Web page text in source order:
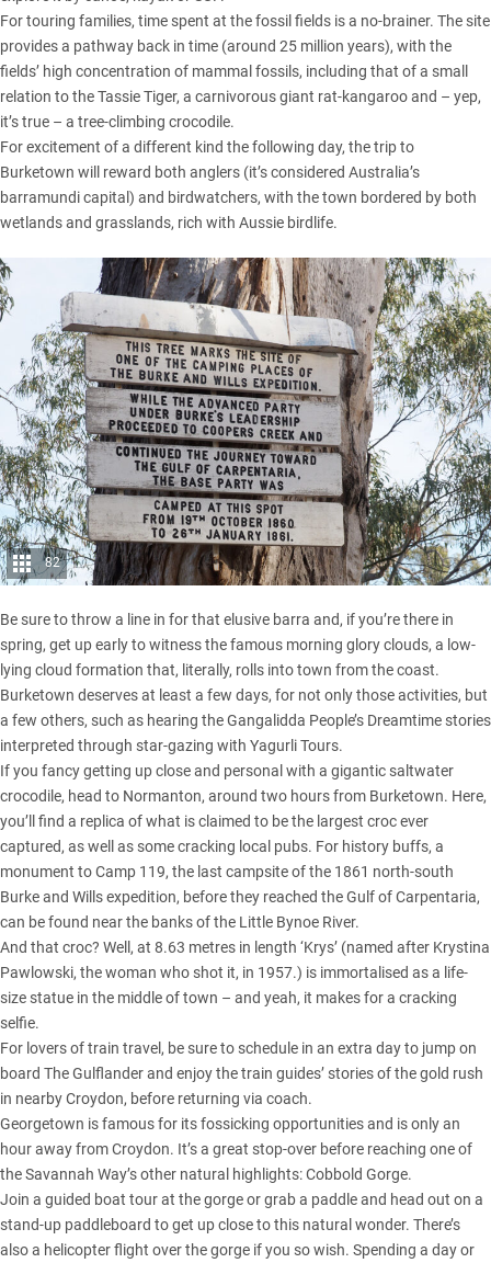
For touring families, time spent at the fossil fields is a no-brainer. The site
provides a pathway back in time (around 25 million years), with the
fields’ high concentration of mammal fossils, including that of a small
relation to the Tassie Tiger, a carnivorous giant rat-kangaroo and – yep,
it’s true – a tree-climbing crocodile.
For excitement of a different kind the following day, the trip to
Burketown will reward both anglers (it’s considered Australia’s
barramundi capital) and birdwatchers, with the town bordered by both
wetlands and grasslands, rich with Aussie birdlife.
82
Be sure to throw a line in for that elusive barra and, if you’re there in
spring, get up early to witness the famous morning glory clouds, a low-
lying cloud formation that, literally, rolls into town from the coast.
Burketown deserves at least a few days, for not only those activities, but
a few others, such as hearing the Gangalidda People’s Dreamtime stories
interpreted through star-gazing with Yagurli Tours.
If you fancy getting up close and personal with a gigantic saltwater
crocodile, head to Normanton, around two hours from Burketown. Here,
you’ll find a replica of what is claimed to be the largest croc ever
captured, as well as some cracking local pubs. For history buffs, a
monument to Camp 119, the last campsite of the 1861 north-south
Burke and Wills expedition, before they reached the Gulf of Carpentaria,
can be found near the banks of the Little Bynoe River.
And that croc? Well, at 8.63 metres in length ‘Krys’ (named after Krystina
Pawlowski, the woman who shot it, in 1957.) is immortalised as a life-
size statue in the middle of town – and yeah, it makes for a cracking
selfie.
For lovers of train travel, be sure to schedule in an extra day to jump on
board The Gulflander and enjoy the train guides’ stories of the gold rush
in nearby Croydon, before returning via coach.
Georgetown is famous for its fossicking opportunities and is only an
hour away from Croydon. It’s a great stop-over before reaching one of
the Savannah Way’s other natural highlights: Cobbold Gorge.
Join a guided boat tour at the gorge or grab a paddle and head out on a
stand-up paddleboard to get up close to this natural wonder. There’s
also a helicopter flight over the gorge if you so wish. Spending a day or